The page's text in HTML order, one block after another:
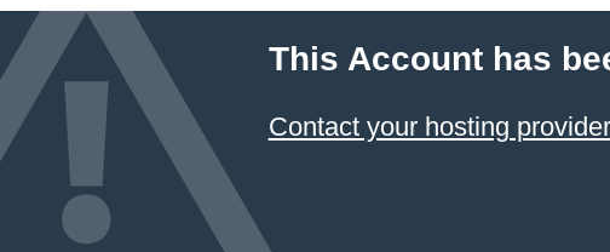
This Account has
Contact your hosting provider